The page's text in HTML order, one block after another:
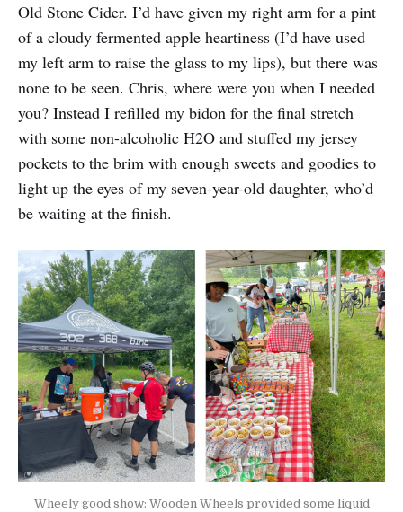
Old Stone Cider. I’d have given my right arm for a pint
of a cloudy fermented apple heartiness (I’d have used
my left arm to raise the glass to my lips), but there was
none to be seen. Chris, where were you when I needed
you? Instead I refilled my bidon for the final stretch
with some non-alcoholic H2O and stuffed my jersey
pockets to the brim with enough sweets and goodies to
light up the eyes of my seven-year-old daughter, who’d
be waiting at the finish.
Wheely good show: Wooden Wheels provided some liquid